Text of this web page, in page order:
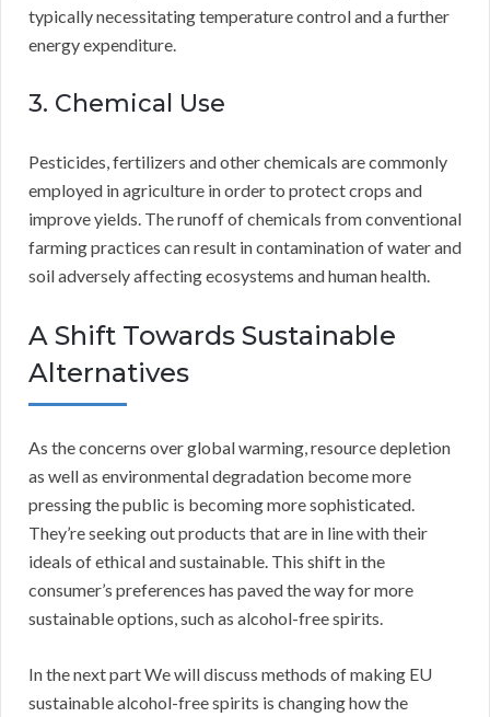
typically necessitating temperature control and a further
energy expenditure.
3. Chemical Use
Pesticides, fertilizers and other chemicals are commonly
employed in agriculture in order to protect crops and
improve yields. The runoff of chemicals from conventional
farming practices can result in contamination of water and
soil adversely affecting ecosystems and human health.
A Shift Towards Sustainable
Alternatives
As the concerns over global warming, resource depletion
as well as environmental degradation become more
pressing the public is becoming more sophisticated.
They’re seeking out products that are in line with their
ideals of ethical and sustainable. This shift in the
consumer’s preferences has paved the way for more
sustainable options, such as alcohol-free spirits.
In the next part We will discuss methods of making EU
sustainable alcohol-free spirits is changing how the